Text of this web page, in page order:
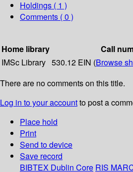
Holdings ( 1 )
Comments ( 0 )
Home library
Call
IMSc Library 530.12 EIN (Browse
There are no comments on this title.
Log in to your accountto post a
Place hold
Print
Send to device
Save record
BIBTEX Dublin Core RIS